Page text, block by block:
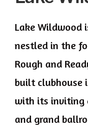
Lake Wildwood
nestled in the
Rough and
built
with its inviting
and grand